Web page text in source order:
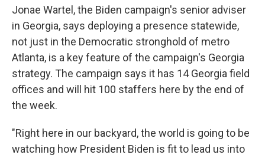
Jonae Wartel, the Biden campaign's senior adviser
in Georgia, says deploying a presence statewide,
not just in the Democratic stronghold of metro
Atlanta, is a key feature of the campaign's Georgia
strategy. The campaign says it has 14 Georgia field
offices and will hit 100 staffers here by the end of
the week.
"Right here in our backyard, the world is going to be
watching how President Biden is fit to lead us into